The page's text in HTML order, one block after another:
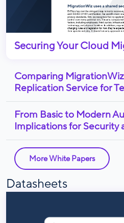
Securing Your Cloud
Comparing
Replication Service for
From Basic to Modern
Implications for Security
More White Papers
Datasheets